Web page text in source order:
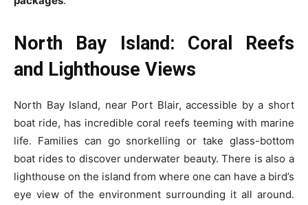
North Bay Island: Coral Reefs
and Lighthouse Views
North Bay Island, near Port Blair, accessible by a short
boat ride, has incredible coral reefs teeming with marine
life. Families can go snorkelling or take glass-bottom
boat rides to discover underwater beauty. There is also a
lighthouse on the island from where one can have a bird’s
eye view of the environment surrounding it all around.